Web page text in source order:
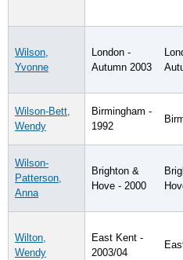
Wilson,
Yvonne
London -
Autumn 2003
Wilson-Bett,
Wendy
Birmingham -
1992
Wilson-
Patterson,
Anna
Brighton &
Hove - 2000
Wilton,
Wendy
East Kent -
2003/04